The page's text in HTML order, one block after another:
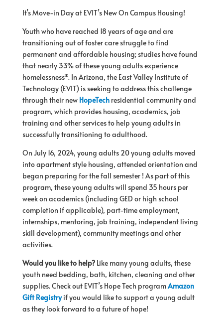
It’s Move-in Day at EVIT’s New On Campus Housing!
Youth who have reached 18 yearsofage and are
transitioning outoffoster care struggle to find
permanent and affordable housing; studies have found
that nearly 33%ofthese young adults experience
homelessness*. In Arizona, the East Valley Instituteof
Technology (EVIT) is seeking to address this challenge
through their new HopeTechresidential community and
program, which provides housing, academics, job
training and other services to help young adults in
successfully transitioning to adulthood.
On July 16, 2024, young adults 20 young adults moved
into apartment style housing, attended orientation and
began preparing forthe fall semester ! As partofthis
program, these young adults will spend 35 hours per
week on academics (including GED or high school
completion if applicable), part-time employment,
internships, mentoring, job training, independent living
skill development), community meetings and other
activities.
Would you like to help? Like many young adults, these
youth need bedding, bath, kitchen, cleaning and other
supplies. Check out EVIT’s HopeTech programAmazon
Gift Registryif you would like to support a young adult
as they look forward to a futureof hope!